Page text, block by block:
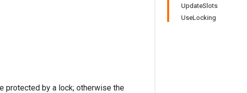
UpdateSlots
UseLocking
protected by a lock; otherwise the